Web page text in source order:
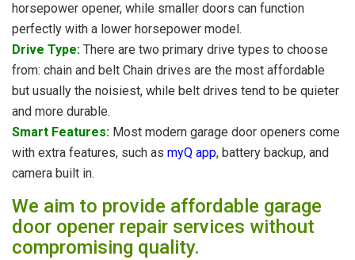
horsepower opener, while smaller doors can function
perfectly with a lower horsepower model.
Drive Type: There are two primary drive types to choose
from: chain and belt Chain drives are the most affordable
but usually the noisiest, while belt drives tend to be quieter
and more durable.
Smart Features: Most modern garage door openers come
with extra features, such as myQ app, battery backup, and
camera built in.
We aim to provide affordable garage
door opener repair services without
compromising quality.